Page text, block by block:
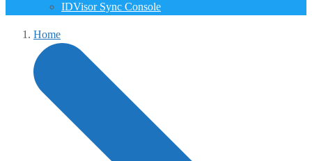
IDVisor Sync Console
Home